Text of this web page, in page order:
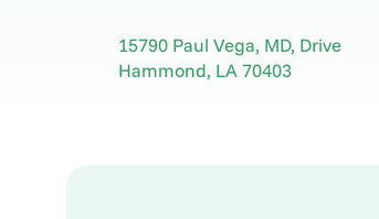
15790 Paul Vega, MD, Drive
Hammond, LA70403